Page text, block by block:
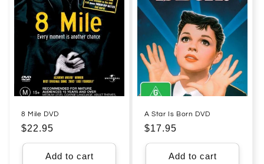
t
8 Mile DVD
Regular
price
$22.95
Add to cart
A Star Is Born DVD
Regular
price
$17.95
Add to cart